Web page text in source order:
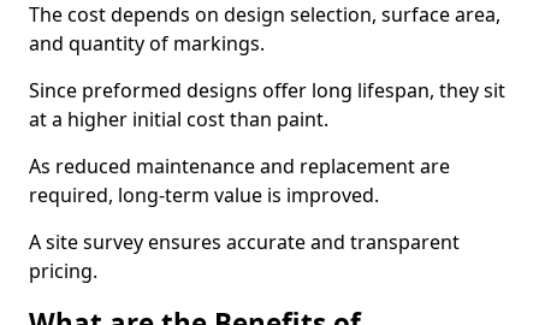
The cost depends on design selection, surface area,
and quantity of markings.
Since preformed designs offer long lifespan, they sit
at a higher initial cost than paint.
As reduced maintenance and replacement are
required, long-term value is improved.
A site survey ensures accurate and transparent
pricing.